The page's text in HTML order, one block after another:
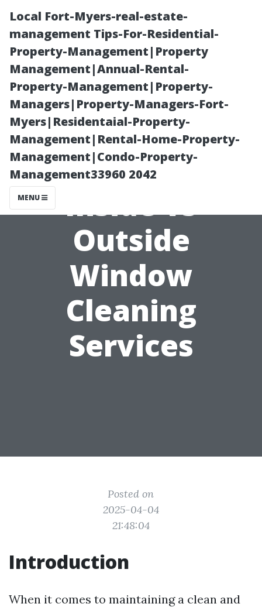
Local Fort-Myers-real-estate-
management Tips-For-Residential-
Property-Management|Property
Management|Annual-Rental-
Property-Management|Property-
Managers|Property-Managers-Fort-
Myers|Residentaial-Property-
Management|Rental-Home-Property-
Management|Condo-Property-
Management33960 2042
MENU
Understanding
Your Options:
Inside vs
Outside
Window
Cleaning
Services
Posted on
2025-04-04
21:48:04
Introduction
When it comes to maintaining a clean and